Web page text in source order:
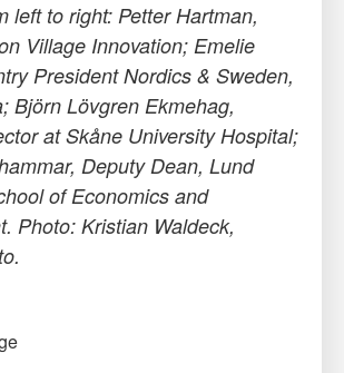
left to right: Petter Hartman,
Village Innovation; Emelie
President Nordics & Sweden,
Björn Lövgren Ekmehag,
at Skåne University Hospital;
Deputy Dean, Lund
of Economics and
Photo: Kristian Waldeck,